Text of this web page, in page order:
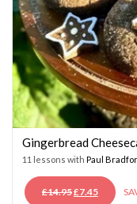
Gingerbread
11 lessons with Paul
£14.95ORIGINAL
£7.45